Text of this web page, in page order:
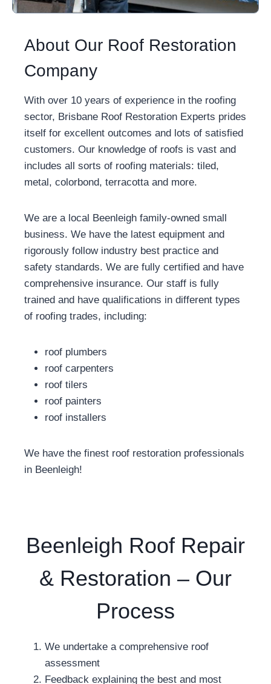
About Our Roof Restoration
Company
With over 10 years of experience in the roofing
sector, Brisbane Roof Restoration Experts prides
itself for excellent outcomes and lots of satisfied
customers. Our knowledge of roofs is vast and
includes all sorts of roofing materials: tiled,
metal, colorbond, terracotta and more.
We are a local Beenleigh family-owned small
business. We have the latest equipment and
rigorously follow industry best practice and
safety standards. We are fully certified and have
comprehensive insurance. Our staff is fully
trained and have qualifications in different types
of roofing trades, including:
roof plumbers
roof carpenters
roof tilers
roof painters
roof installers
We have the finest roof restoration professionals
in Beenleigh!
Beenleigh Roof Repair
& Restoration – Our
Process
We undertake a comprehensive roof
assessment
Feedback explaining the best and most